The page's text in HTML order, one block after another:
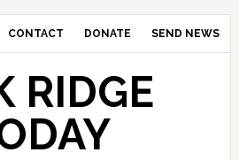
CONTACT DONATE SEND NEWS
RIDGE